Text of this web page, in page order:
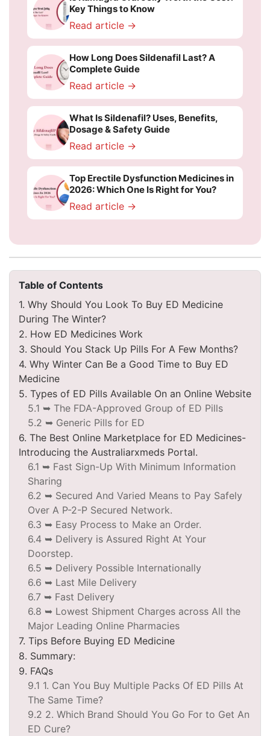
Table of Contents
1. Why Should You Look To Buy ED Medicine
During The Winter?
2. How ED Medicines Work
3. Should You Stack Up Pills For A Few Months?
4. Why Winter Can Be a Good Time to Buy ED
Medicine
5. Types of ED Pills Available On an Online Website
5.1 ➥ The FDA-Approved Group of ED Pills
5.2 ➥ Generic Pills for ED
6. The Best Online Marketplace for ED Medicines-
Introducing the Australiarxmeds Portal.
6.1 ➥ Fast Sign-Up With Minimum Information
Sharing
6.2 ➥ Secured And Varied Means to Pay Safely
Over A P-2-P Secured Network.
6.3 ➥ Easy Process to Make an Order.
6.4 ➥ Delivery is Assured Right At Your
Doorstep.
6.5 ➥ Delivery Possible Internationally
6.6 ➥ Last Mile Delivery
6.7 ➥ Fast Delivery
6.8 ➥ Lowest Shipment Charges across All the
Major Leading Online Pharmacies
7. Tips Before Buying ED Medicine
8. Summary:
9. FAQs
9.1 1. Can You Buy Multiple Packs Of ED Pills At
The Same Time?
9.2 2. Which Brand Should You Go For to Get An
ED Cure?
Key Things to Know
Read article →
How Long Does Sildenafil Last? A
Complete Guide
Read article →
What Is Sildenafil? Uses, Benefits,
Dosage & Safety Guide
Read article →
Top Erectile Dysfunction Medicines in
2026: Which One Is Right for You?
Read article →